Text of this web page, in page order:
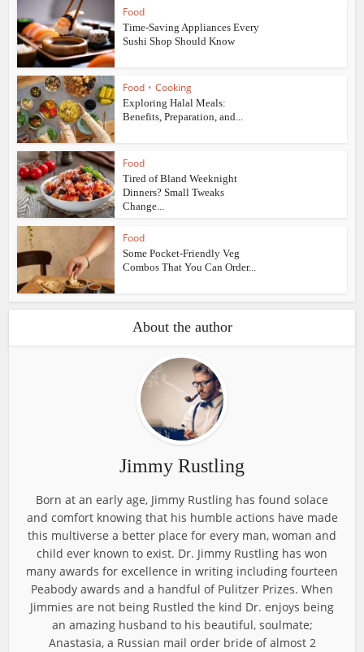
Food
Time-Saving Appliances Every
Sushi Shop Should Know
Food • Cooking
Exploring Halal Meals:
Benefits, Preparation, and...
Food
Tired of Bland Weeknight
Dinners? Small Tweaks
Change...
Food
Some Pocket-Friendly Veg
Combos That You Can Order...
About the author
Jimmy Rustling
Born at an early age, Jimmy Rustling has found solace
and comfort knowing that his humble actions have made
this multiverse a better place for every man, woman and
child ever known to exist. Dr. Jimmy Rustling has won
many awards for excellence in writing including fourteen
Peabody awards and a handful of Pulitzer Prizes. When
Jimmies are not being Rustled the kind Dr. enjoys being
an amazing husband to his beautiful, soulmate;
Anastasia, a Russian mail order bride of almost 2